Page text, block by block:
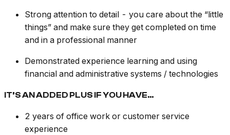
Strong attention to detail - you care about the “little
things” and make sure they get completed on time
and in a professional manner
Demonstrated experience learning and using
financial and administrative systems / technologies
IT’S AN ADDED PLUS IF YOU HAVE…
2 years of office work or customer service
experience